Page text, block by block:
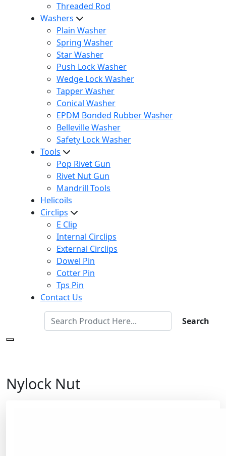
Threaded Rod
Washers
Plain Washer
Spring Washer
Star Washer
Push Lock Washer
Wedge Lock Washer
Tapper Washer
Conical Washer
EPDM Bonded Rubber Washer
Belleville Washer
Safety Lock Washer
Tools
Pop Rivet Gun
Rivet Nut Gun
Mandrill Tools
Helicoils
Circlips
E Clip
Internal Circlips
External Circlips
Dowel Pin
Cotter Pin
Tps Pin
Contact Us
Search
Nylock Nut